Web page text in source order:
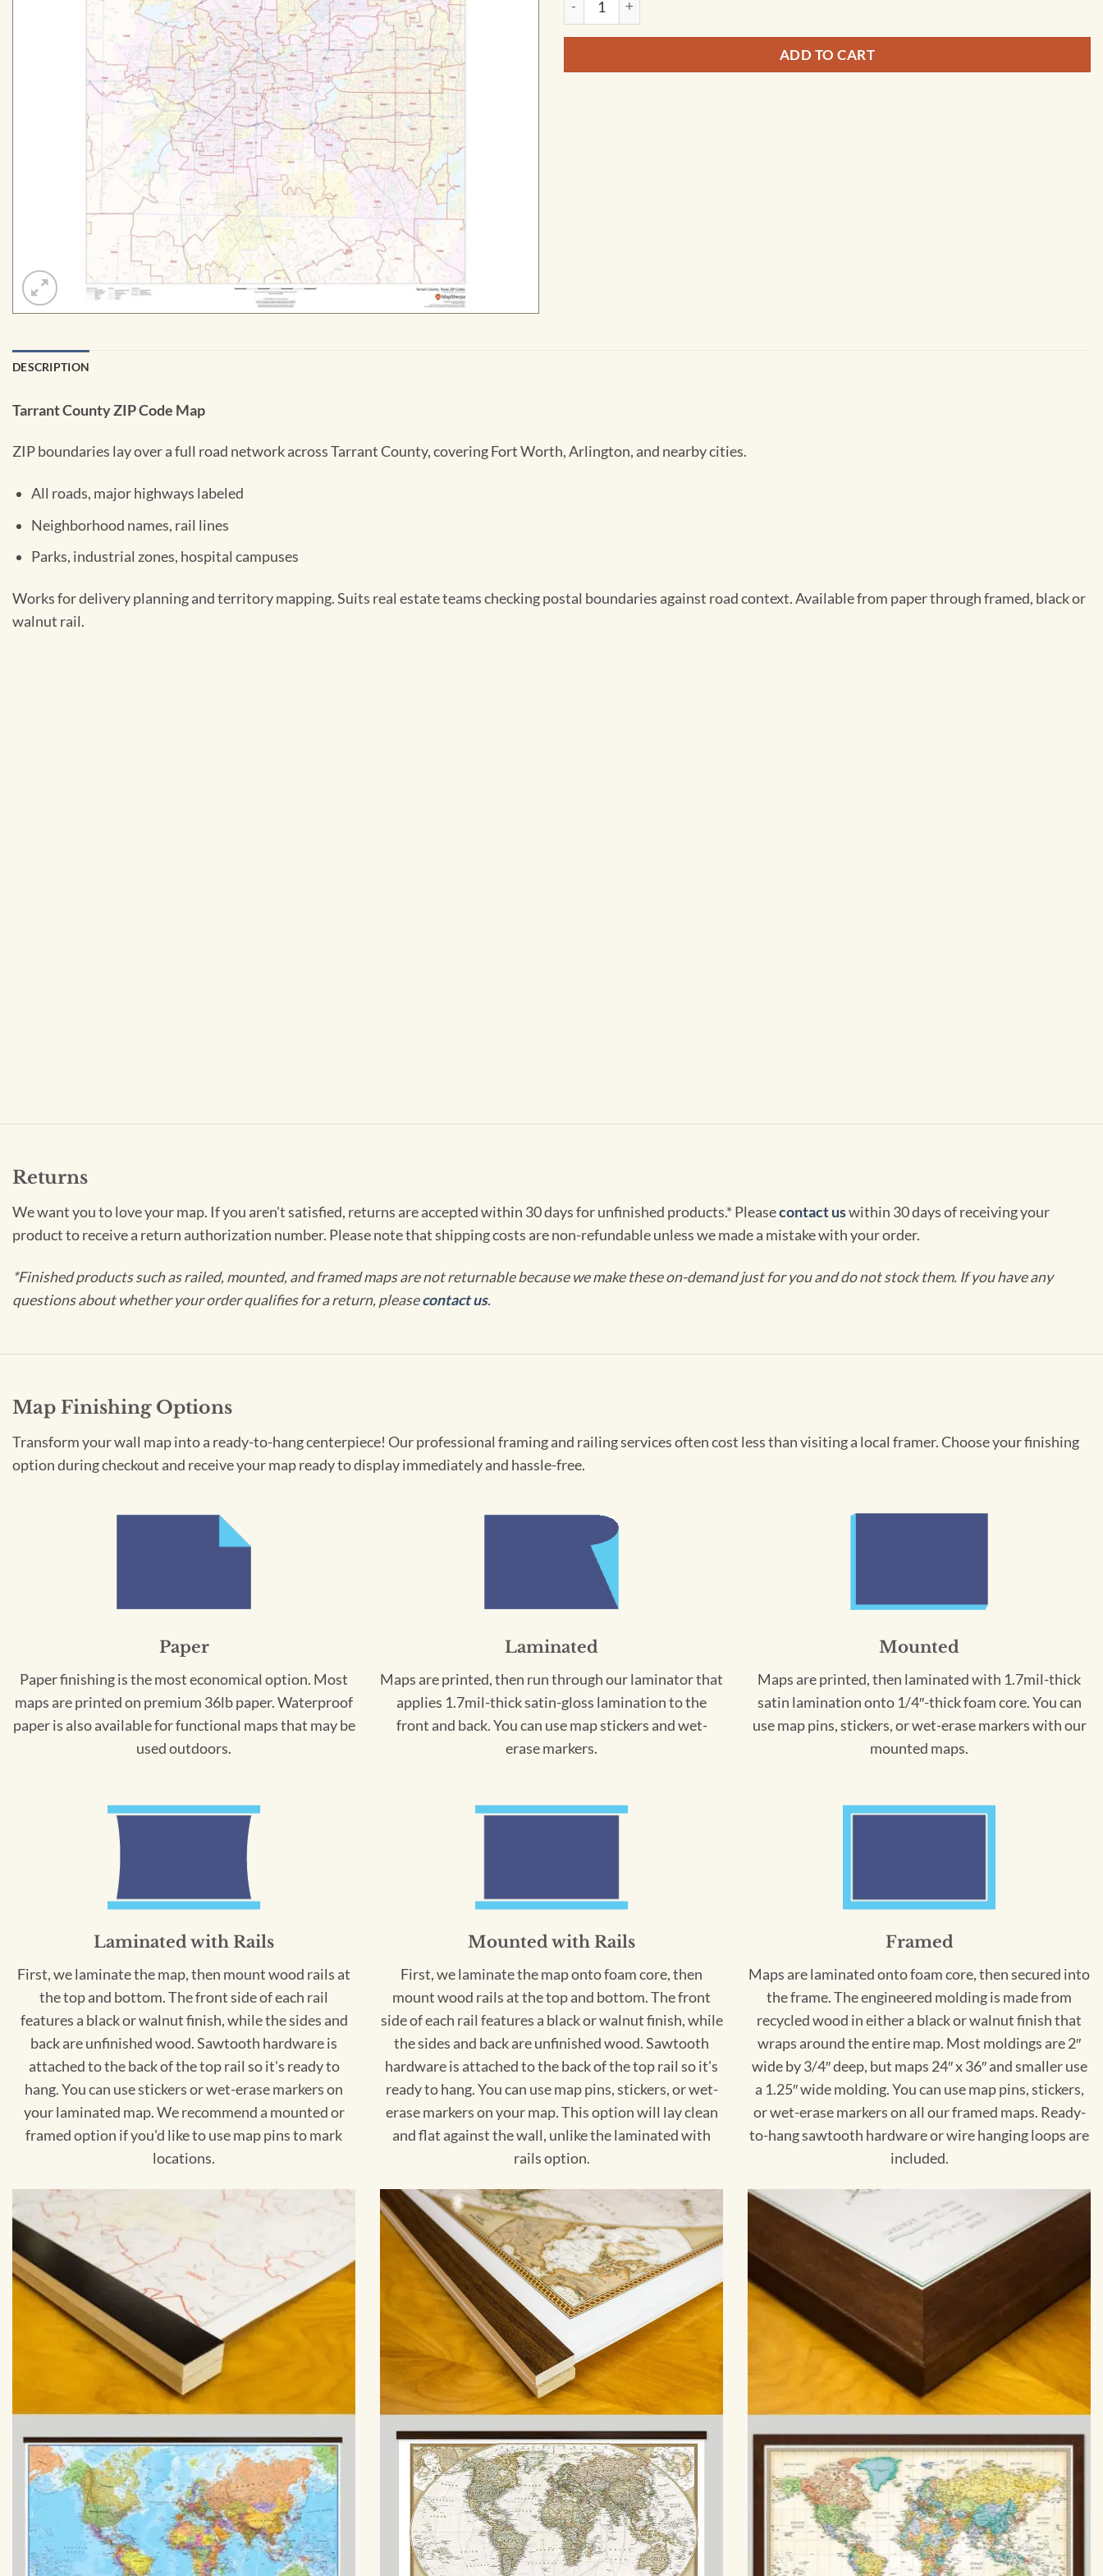
ADD TO CART
DESCRIPTION
Tarrant County ZIP Code Map
ZIP boundaries lay over a full road network across Tarrant County, covering Fort Worth, Arlington, and nearby cities.
All roads, major highways labeled
Neighborhood names, rail lines
Parks, industrial zones, hospital campuses
Works for delivery planning and territory mapping. Suits real estate teams checking postal boundaries against road context. Available from paper through framed, black or
walnut rail.
Returns
We want you to love your map. If you aren't satisfied, returns are accepted within 30 days for unfinished products.* Pleasecontact uswithin 30 days of receiving your
product to receive a return authorization number. Please note that shipping costs are non-refundable unless we made a mistake with your order.
*Finished products such as railed, mounted, and framed maps are not returnable because we make these on-demand just for you and do not stock them. If you have any
questions about whether your order qualifies for a return, pleasecontact us.
Map Finishing Options
Transform your wall map into a ready-to-hang centerpiece! Our professional framing and railing services often cost less than visiting a local framer. Choose your finishing
option during checkout and receive your map ready to display immediately and hassle-free.
Paper
Paper finishing is the most economical option. Most
maps are printed on premium 36lb paper. Waterproof
paper is also available for functional maps that may be
used outdoors.
Laminated
Maps are printed, then run through our laminator that
applies 1.7mil-thick satin-gloss lamination to the
front and back. You can use map stickers and wet-
erase markers.
Mounted
Maps are printed, then laminated with 1.7mil-thick
satin lamination onto 1/4″-thick foam core. You can
use map pins, stickers, or wet-erase markers with our
mounted maps.
Laminated with Rails
First, we laminate the map, then mount wood rails at
the top and bottom. The front side of each rail
features a black or walnut finish, while the sides and
back are unfinished wood. Sawtooth hardware is
attached to the back of the top rail so it's ready to
hang. You can use stickers or wet-erase markers on
your laminated map. We recommend a mounted or
framed option if you'd like to use map pins to mark
locations.
Mounted with Rails
First, we laminate the map onto foam core, then
mount wood rails at the top and bottom. The front
side of each rail features a black or walnut finish, while
the sides and back are unfinished wood. Sawtooth
hardware is attached to the back of the top rail so it's
ready to hang. You can use map pins, stickers, or wet-
erase markers on your map. This option will lay clean
and flat against the wall, unlike the laminated with
rails option.
Framed
Maps are laminated onto foam core, then secured into
the frame. The engineered molding is made from
recycled wood in either a black or walnut finish that
wraps around the entire map. Most moldings are 2″
wide by 3/4″ deep, but maps 24″ x 36″ and smaller use
a 1.25″ wide molding. You can use map pins, stickers,
or wet-erase markers on all our framed maps. Ready-
to-hang sawtooth hardware or wire hanging loops are
included.